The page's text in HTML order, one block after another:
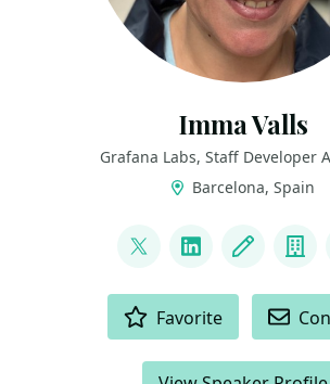
Imma Valls
Grafana Labs, Staff Developer
Barcelona, Spain
@eyeveebee
LinkedInBlog
Favorite